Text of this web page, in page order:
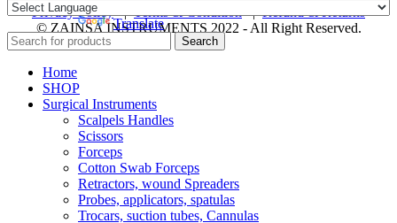
Privacy Policy|Terms & Condition|Refund & Returns
© ZAINSA INSTRUMENTS 2022 - All Right Reserved.
Powered by Translate
Search
Home
SHOP
Surgical Instruments
Scalpels Handles
Scissors
Forceps
Cotton Swab Forceps
Retractors, wound Spreaders
Probes, applicators, spatulas
Trocars, suction tubes, Cannulas